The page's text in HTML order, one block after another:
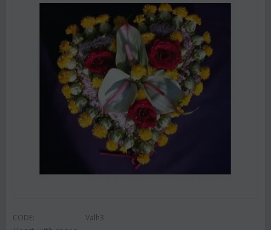
CODE: Valh3